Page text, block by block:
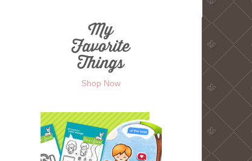
Shop Now